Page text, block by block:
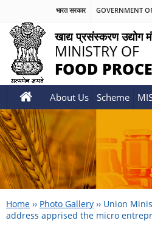
भारत सरकार GOVERNMENT
खाद्य प्रसंस्करण उद्योग
MINISTRY OF
FOOD
About Us Scheme
Home ›› Photo Gallery ›› Union
address apprised the micro